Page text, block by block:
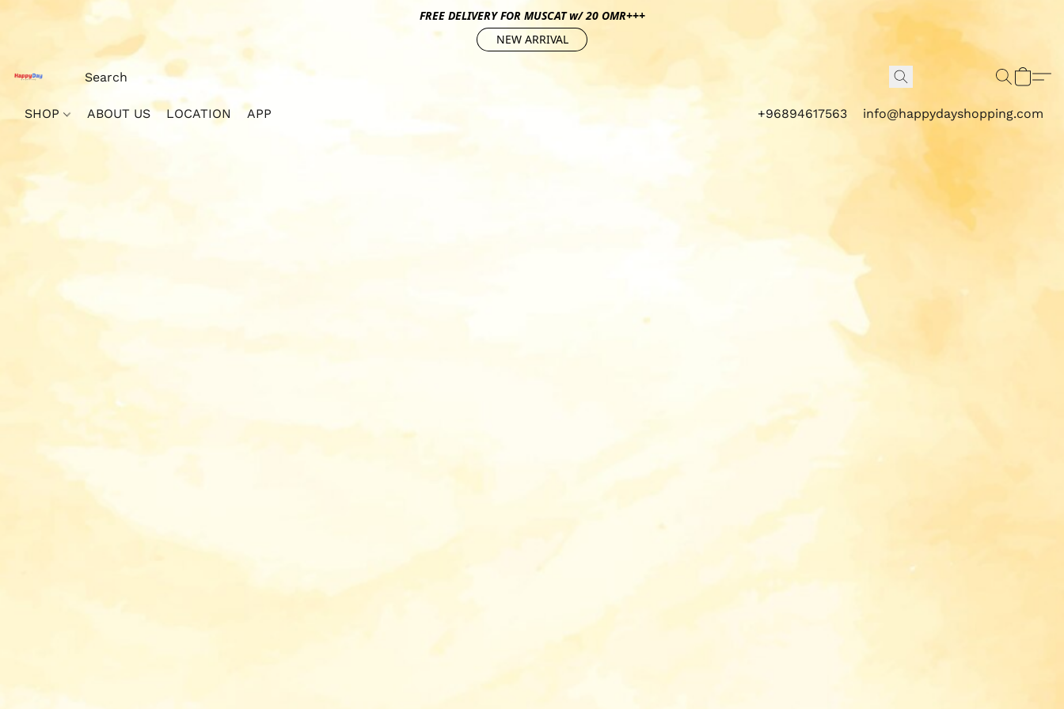
FREE DELIVERY FOR MUSCAT w/ 20 OMR+++
NEW ARRIVAL
SHOP ABOUT US LOCATION APP +96894617563 info@happydayshopping.com